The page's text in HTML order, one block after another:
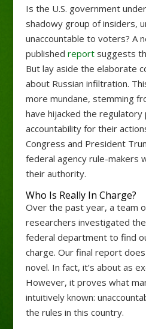
Is the U.S. government
shadowy group of insiders,
unaccountable to voters? A
published reportsuggests
But lay aside the elaborate
about Russian infiltration.
more mundane, stemming
have hijacked the
accountability for their
Congress and President
federal agency rule-makers
their authority.
Who Is Really In Charge?
Over the past year, a team
researchers investigated
federal department to find
charge. Our final report
novel. In fact, it’s about as
However, it proves what
intuitively known:
the rules in this country.